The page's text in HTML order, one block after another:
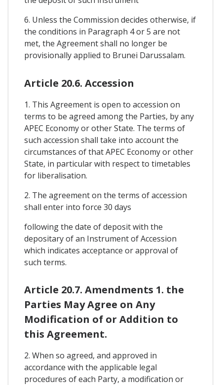
6. Unless the Commission decides otherwise, if
the conditions in Paragraph 4 or 5 are not
met, the Agreement shall no longer be
provisionally applied to Brunei Darussalam.
Article 20.6. Accession
1. This Agreement is open to accession on
terms to be agreed among the Parties, by any
APEC Economy or other State. The terms of
such accession shall take into account the
circumstances of that APEC Economy or other
State, in particular with respect to timetables
for liberalisation.
2. The agreement on the terms of accession
shall enter into force 30 days
following the date of deposit with the
depositary of an Instrument of Accession
which indicates acceptance or approval of
such terms.
Article 20.7. Amendments 1. the
Parties May Agree on Any
Modification of or Addition to
this Agreement.
2. When so agreed, and approved in
accordance with the applicable legal
procedures of each Party, a modification or